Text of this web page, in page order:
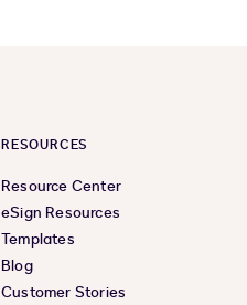
RESOURCES
Resource Center
eSign Resources
Templates
Blog
Customer Stories